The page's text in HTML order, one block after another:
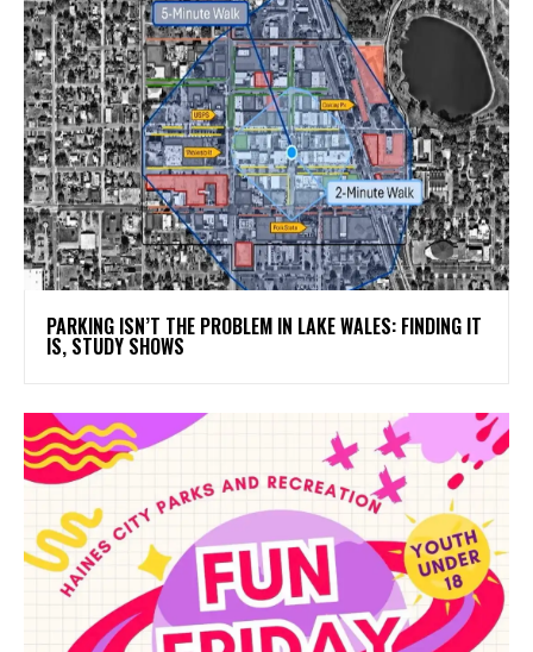
PARKING ISN’T THE PROBLEM IN LAKE WALES: FINDING IT
IS, STUDY SHOWS